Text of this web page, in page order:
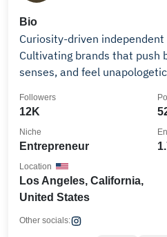
Bio
Curiosity-driven independent
Cultivating brands that push
senses, and feel
12K
Followers
Entrepreneur
Niche
Los Angeles, California,
United States
Location
Other socials: